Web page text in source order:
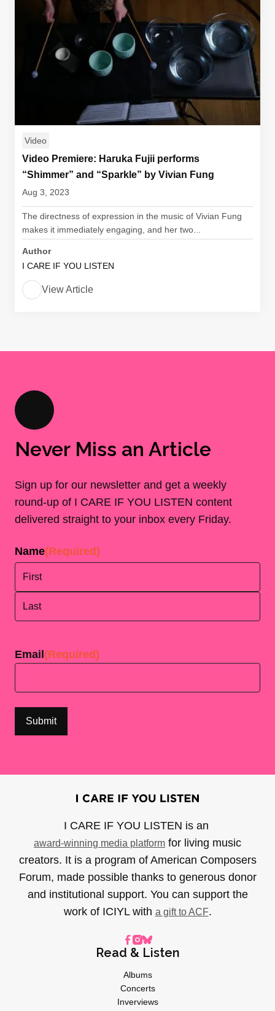
Video
Video Premiere: Haruka Fujii performs
“Shimmer” and “Sparkle” by Vivian Fung
Aug 3, 2023
The directness of expression in the music of Vivian Fung
makes it immediately engaging, and her two...
Author
I CARE IF YOU LISTEN
View Article
Never Miss an Article
Sign up for our newsletter and get a weekly
round-up of I CARE IF YOU LISTEN content
delivered straight to your inbox every Friday.
Name(Required)
Email (Required)
I CARE IF YOU LISTEN is an
award-winning media platform for living music
creators. It is a program of American Composers
Forum, made possible thanks to generous donor
and institutional support. You can support the
work of ICIYL with a gift to ACF.
Read & Listen
Albums
Concerts
Inverviews